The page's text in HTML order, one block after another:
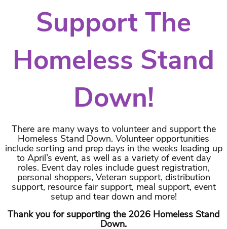
Support The
Homeless Stand
Down!
There are many ways to volunteer and support the
Homeless Stand Down. Volunteer opportunities
include sorting and prep days in the weeks leading up
to April’s event, as well as a variety of event day
roles. Event day roles include guest registration,
personal shoppers, Veteran support, distribution
support, resource fair support, meal support, event
setup and tear down and more!
Thank you for supporting the 2026 Homeless Stand
Down.